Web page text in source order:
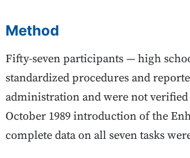
Method
Fifty-seven participants — high
standardized procedures and
administration and were not
October 1989 introduction of the
complete data on all seven tasks